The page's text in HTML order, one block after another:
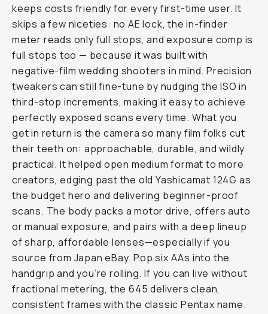
keeps costs friendly for every first-time user. It
skips a few niceties: no AE lock, the in-finder
meter reads only full stops, and exposure comp is
full stops too — because it was built with
negative-film wedding shooters in mind. Precision
tweakers can still fine-tune by nudging the ISO in
third-stop increments, making it easy to achieve
perfectly exposed scans every time. What you
get in return is the camera so many film folks cut
their teeth on: approachable, durable, and wildly
practical. It helped open medium format to more
creators, edging past the old Yashicamat 124G as
the budget hero and delivering beginner-proof
scans. The body packs a motor drive, offers auto
or manual exposure, and pairs with a deep lineup
of sharp, affordable lenses—especially if you
source from Japan eBay. Pop six AAs into the
handgrip and you’re rolling. If you can live without
fractional metering, the 645 delivers clean,
consistent frames with the classic Pentax name.